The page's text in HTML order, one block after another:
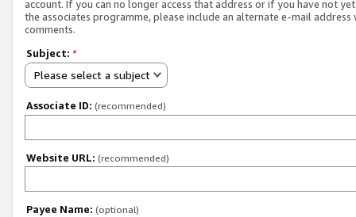
account. If you can no longer access that address or if you have not
the associates programme, please include an alternate e-mail address
comments.
Subject: *
Please select a subject
Associate ID: (recommended)
Website URL: (recommended)
Payee Name: (optional)